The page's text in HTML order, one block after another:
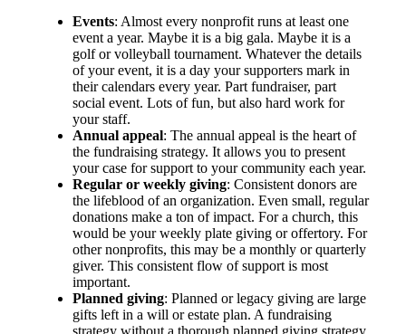
Events: Almost every nonprofit runs at least one
event a year. Maybe it is a big gala. Maybe it is a
golf or volleyball tournament. Whatever the details
of your event, it is a day your supporters mark in
their calendars every year. Part fundraiser, part
social event. Lots of fun, but also hard work for
your staff.
Annual appeal: The annual appeal is the heart of
the fundraising strategy. It allows you to present
your case for support to your community each year.
Regular or weekly giving: Consistent donors are
the lifeblood of an organization. Even small, regular
donations make a ton of impact. For a church, this
would be your weekly plate giving or offertory. For
other nonprofits, this may be a monthly or quarterly
giver. This consistent flow of support is most
important.
Planned giving: Planned or legacy giving are large
gifts left in a will or estate plan. A fundraising
strategy without a thorough planned giving strategy